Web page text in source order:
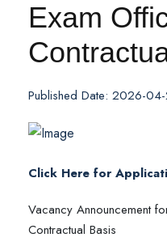
Exam
Published Date: 2026-
Click Here for
Vacancy Announcement
Contractual Basis